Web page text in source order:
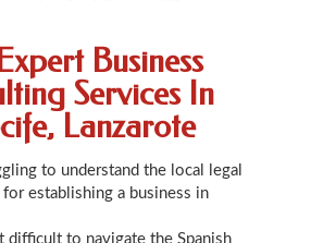
Business
Services In
Lanzarote
to understand the local legal
establishing a business in
difficult to navigate the Spanish